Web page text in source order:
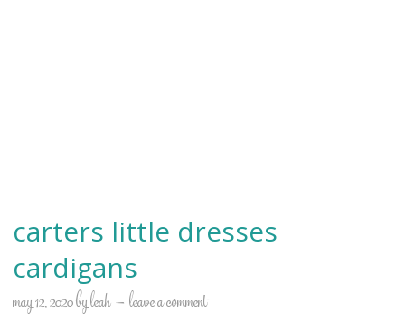
carters little dresses
cardigans
may 12, 2020byleah leave a comment